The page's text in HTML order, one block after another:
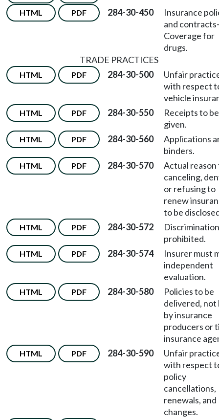
HTML PDF 284-30-450
Insurance
and contracts
Coverage for
drugs.
TRADE PRACTICES
HTML PDF 284-30-500
Unfair
with respect
vehicle
HTML PDF 284-30-550
Receipts to be
given.
HTML PDF 284-30-560
Applications
binders.
HTML PDF 284-30-570
Actual
canceling,
or refusing to
renew
to be
HTML PDF 284-30-572
Discrimination
prohibited.
HTML PDF 284-30-574
Insurer must
independent
evaluation.
HTML PDF 284-30-580
Policies to be
delivered, not
by insurance
producers or
insurance
HTML PDF 284-30-590
Unfair
with respect
policy
cancellations,
renewals, and
changes.